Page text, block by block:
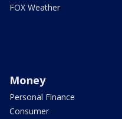
FOX Weather
Money
Personal Finance
Consumer